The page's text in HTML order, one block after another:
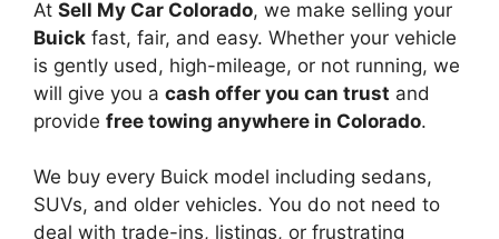
At Sell My Car Colorado, we make selling your
Buick fast, fair, and easy. Whether your vehicle
is gently used, high-mileage, or not running, we
will give you a cash offer you can trust and
provide free towing anywhere in Colorado.
We buy every Buick model including sedans,
SUVs, and older vehicles. You do not need to
deal with trade-ins, listings, or frustrating